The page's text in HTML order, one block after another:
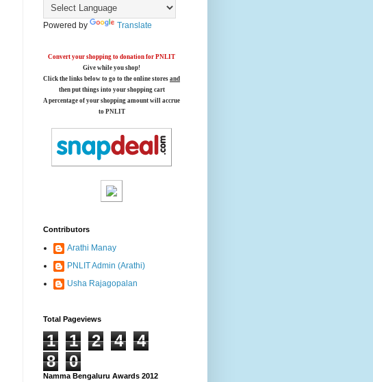
Powered by Translate
Convert your shopping to donation for PNLIT
Give while you shop!
Click the links below to go to the online stores and
then put things into your shopping cart
A percentage of your shopping amount will accrue
to PNLIT
Contributors
Arathi Manay
PNLIT Admin (Arathi)
Usha Rajagopalan
Total Pageviews
1 1 2 4
4
8
0
Namma Bengaluru Awards 2012